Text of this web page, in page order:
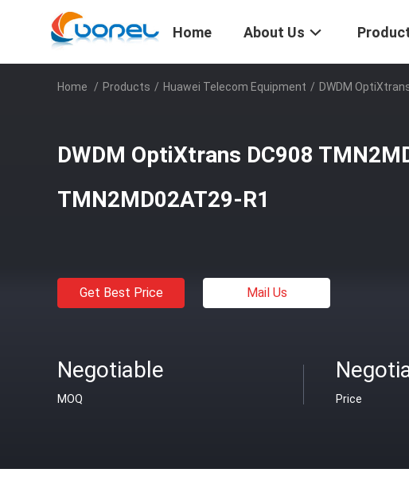
Home About Us
Home / Products / Huawei Telecom Equipment / DWDM
DWDM OptiXtrans DC908
TMN2MD02AT29-R1
Get Best Price Mail Us
Negotiable
MOQ Price